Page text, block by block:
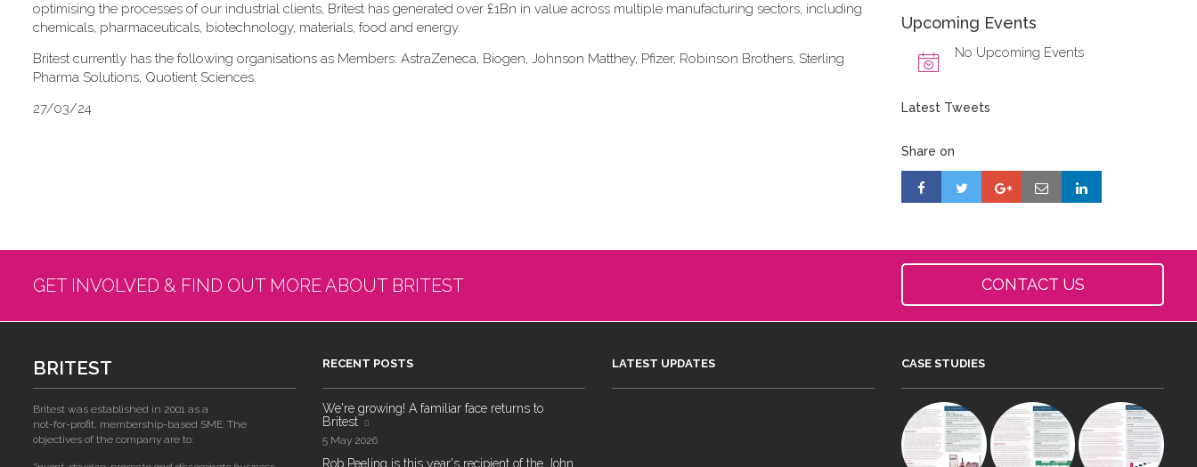
optimising the processes of our industrial clients, Britest has generated over £1Bn in value across multiple manufacturing sectors, including
chemicals, pharmaceuticals, biotechnology, materials, food and energy.
Britest currently has the following organisations as Members: AstraZeneca, Biogen, Johnson Matthey, Pfizer, Robinson Brothers, Sterling
Pharma Solutions, Quotient Sciences.
27/03/24
Upcoming Events
No Upcoming Events
Latest Tweets
Share on
GET INVOLVED & FIND OUT MORE ABOUT BRITEST CONTACT US
BRITEST
Britest was established in 2001 as a
not-for-profit, membership-based SME. The
objectives of the company are to:
RECENT POSTS
We're growing! A familiar face returns to
Britest
5 May 2026
Rob Peeling is this year's recipient of the John
LATEST UPDATES CASE STUDIES